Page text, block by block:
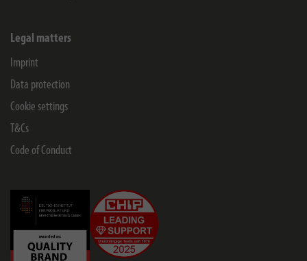
Legal matters
Imprint
Data protection
Cookie settings
T&Cs
Code of Conduct